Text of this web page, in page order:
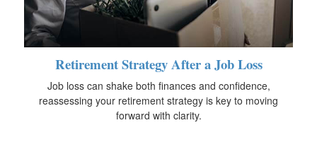
Retirement Strategy After a Job Loss
Job loss can shake both finances and confidence,
reassessing your retirement strategy is key to moving
forward with clarity.